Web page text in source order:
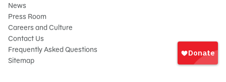
Sign
In
News
Press Room
Careers and Culture
Contact Us
Frequently Asked Questions
Sitemap